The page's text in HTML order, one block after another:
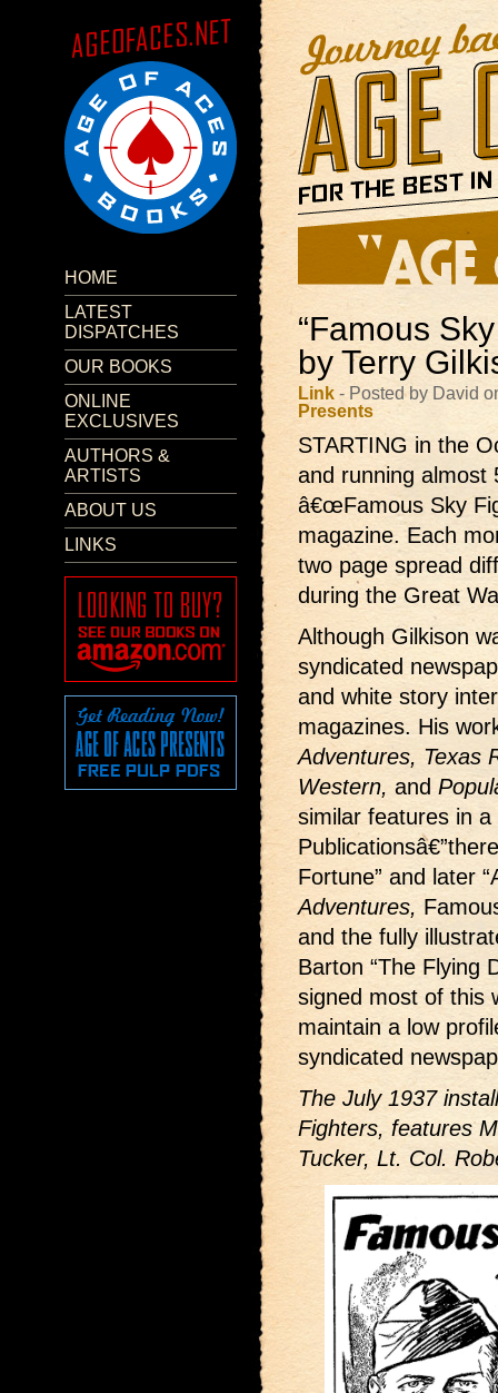
HOME
LATEST
DISPATCHES
OUR BOOKS
ONLINE
EXCLUSIVES
AUTHORS &
ARTISTS
ABOUT US
LINKS
“Famous
by Terry
Link - Posted by David
Presents
STARTING in the
and running
â€œFamous Sky
magazine. Each
two page spread
during the Great
Although Gilkison
syndicated
and white story
magazines. His
Adventures, Texas
Western, and
similar features in
Fortune” and later
Adventures,
and the fully
Barton “The Flying
signed most of this
maintain a low
syndicated
The July 1937
Fighters, features
Tucker, Lt. Col.